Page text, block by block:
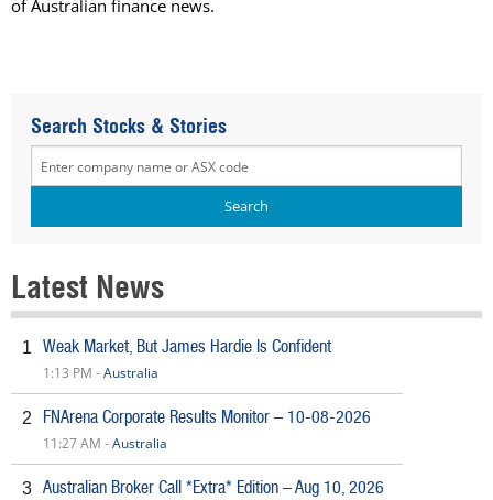
of Australian finance news.
Search Stocks & Stories
Latest News
1 Weak Market, But James Hardie Is Confident
1:13 PM -Australia
2 FNArena Corporate Results Monitor – 10-08-2026
11:27 AM -Australia
3 Australian Broker Call *Extra* Edition – Aug 10, 2026